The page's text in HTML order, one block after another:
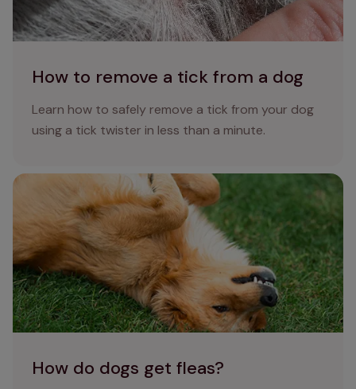
How to remove a tick from a dog
Learn how to safely remove a tick from your dog
using a tick twister in less than a minute.
How do dogs get fleas?
How do dogs get fleas?